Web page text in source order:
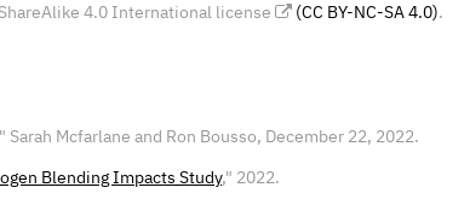
4.0 International license (CC BY-NC-SA 4.0).
" Sarah Mcfarlane and Ron Bousso, December 22, 2022.
Blending Impacts Study," 2022.